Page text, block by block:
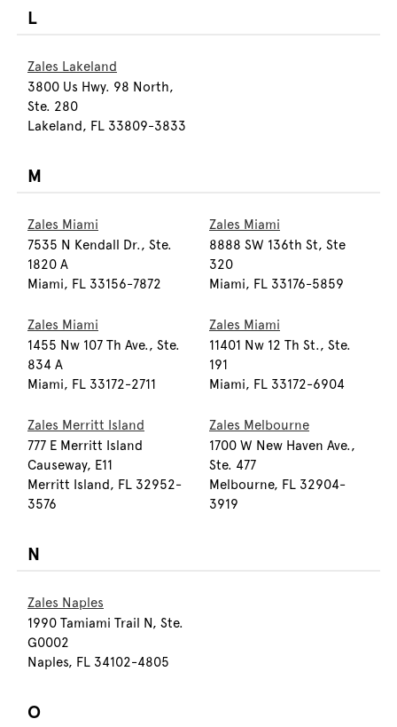
L
Zales Lakeland
3800 Us Hwy. 98 North,
Ste. 280
Lakeland, FL 33809-3833
M
Zales Miami
7535 N Kendall Dr., Ste.
1820 A
Miami, FL 33156-7872
Zales Miami
8888 SW 136th St, Ste
320
Miami, FL 33176-5859
Zales Miami
1455 Nw 107 Th Ave., Ste.
834 A
Miami, FL 33172-2711
Zales Miami
11401 Nw 12 Th St., Ste.
191
Miami, FL 33172-6904
Zales Merritt Island
777 E Merritt Island
Causeway, E11
Merritt Island, FL 32952-
3576
Zales Melbourne
1700 W New Haven Ave.,
Ste. 477
Melbourne, FL 32904-
3919
N
Zales Naples
1990 Tamiami Trail N, Ste.
G0002
Naples, FL 34102-4805
O